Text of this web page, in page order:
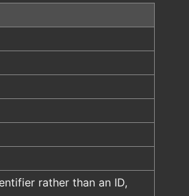
rather than an ID,